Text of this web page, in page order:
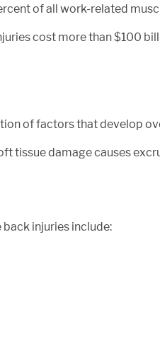
of all work-related
cost more than $100
of factors that develop
tissue damage causes
injuries include: